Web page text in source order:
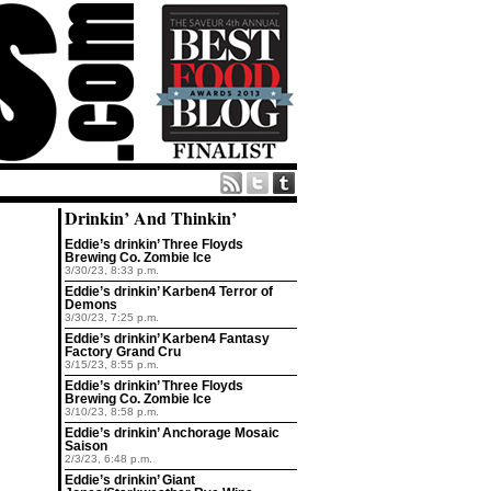
Drinkin’ And Thinkin’
Eddie’s drinkin’ Three Floyds
Brewing Co. Zombie Ice
3/30/23, 8:33 p.m.
Eddie’s drinkin’ Karben4 Terror of
Demons
3/30/23, 7:25 p.m.
Eddie’s drinkin’ Karben4 Fantasy
Factory Grand Cru
3/15/23, 8:55 p.m.
Eddie’s drinkin’ Three Floyds
Brewing Co. Zombie Ice
3/10/23, 8:58 p.m.
Eddie’s drinkin’ Anchorage Mosaic
Saison
2/3/23, 6:48 p.m.
Eddie’s drinkin’ Giant